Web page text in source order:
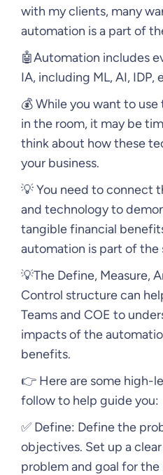
with my clients, many
automation is a part of
🤖Automation includes
IA, including ML, AI, IDP,
💰 While you want to
in the room, it may be
think about how these
your business.
💡 You need to connect
and technology to
tangible financial
automation is part of the
💡The Define, Measure,
Control structure can
Teams and COE to
impacts of the
benefits.
👉 Here are some high-
follow to help guide you:
✅ Define: Define the
objectives. Set up a
problem and goal for